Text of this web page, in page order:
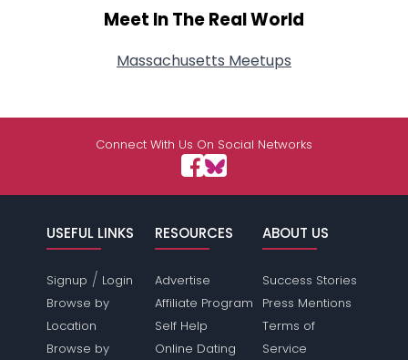
Meet In The Real World
Massachusetts Meetups
Connect With Us On Social Networks
USEFUL LINKS
Signup / Login
Browse by
Location
Browse by
RESOURCES
Advertise
Affiliate Program
Self Help
Online Dating
ABOUT US
Success Stories
Press Mentions
Terms of
Service